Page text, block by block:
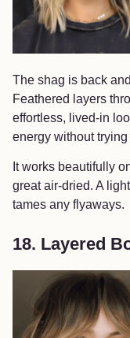
The shag is back
Feathered layers
effortless, lived-in
energy without trying
It works beautifully
great air-dried. A
tames any flyaways.
18. Layered